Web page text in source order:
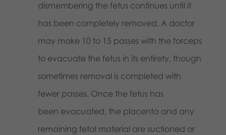
dismembering the fetus continues until it
has been completely removed. A doctor
may make 10 to 15 passes with the forceps
to evacuate the fetus in its entirety, though
sometimes removal is completed with
fewer passes. Once the fetus has
been evacuated, the placenta and any
remaining fetal material are suctioned or